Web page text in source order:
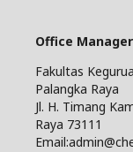
Office Manager
Fakultas
Palangka Raya
Jl. H. Timang
Raya 73111